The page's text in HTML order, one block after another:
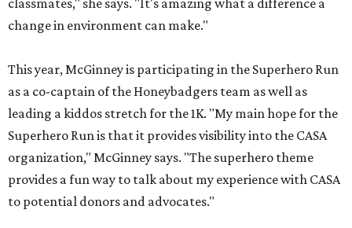
classmates," she says. "It's amazing what a difference a
change in environment can make."
This year, McGinney is participating in the Superhero Run
as a co-captain of the Honeybadgers team as well as
leading a kiddos stretch for the 1K. "My main hope for the
Superhero Run is that it provides visibility into the CASA
organization," McGinney says. "The superhero theme
provides a fun way to talk about my experience with CASA
to potential donors and advocates."